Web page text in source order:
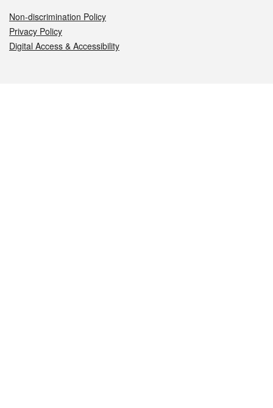
Non-discrimination Policy
Privacy Policy
Digital Access & Accessibility